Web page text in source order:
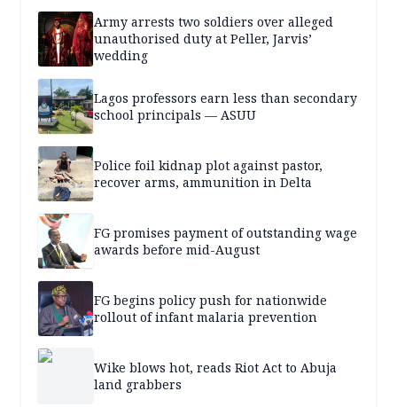
Army arrests two soldiers over alleged
unauthorised duty at Peller, Jarvis’
wedding
Lagos professors earn less than secondary
school principals — ASUU
Police foil kidnap plot against pastor,
recover arms, ammunition in Delta
FG promises payment of outstanding wage
awards before mid-August
FG begins policy push for nationwide
rollout of infant malaria prevention
Wike blows hot, reads Riot Act to Abuja
land grabbers